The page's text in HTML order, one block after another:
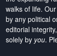
walks of life. Our
by any political
editorial
solely by you.